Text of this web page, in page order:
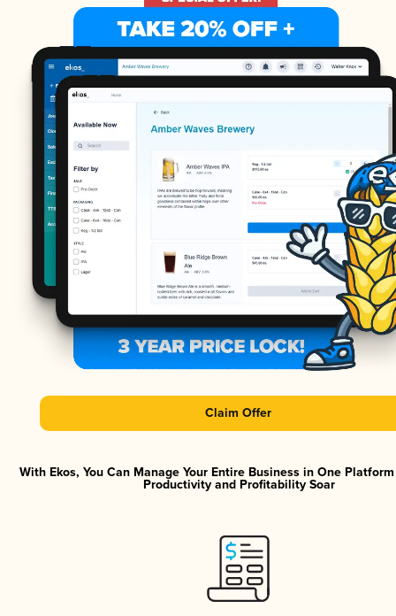
Claim Offer
With Ekos, You Can Manage Your Entire Business in One
Productivity and Profitability Soar